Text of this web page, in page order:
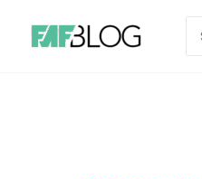
content